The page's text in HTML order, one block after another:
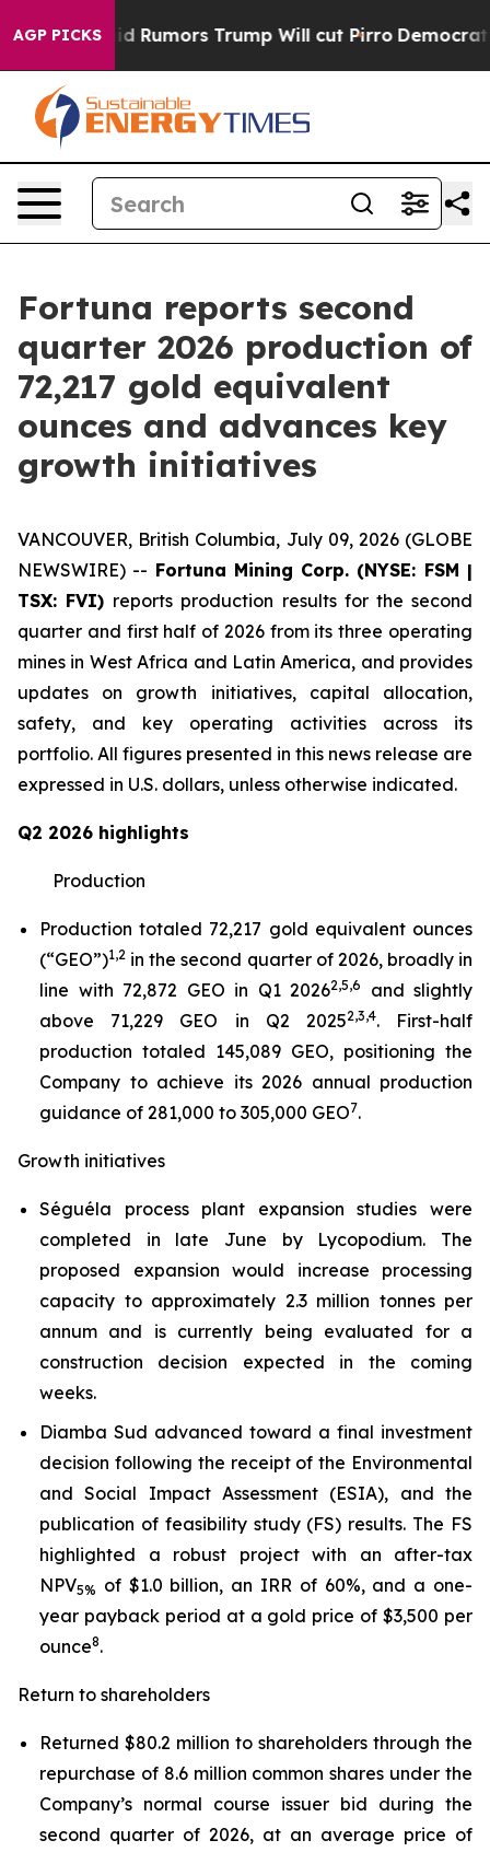
AGP PICKSTrump Will cut Pirro Democratic Socialists of
Fortuna reports second
quarter 2026 production of
72,217 gold equivalent
ounces and advances key
growth initiatives
VANCOUVER, British Columbia, July 09, 2026 (GLOBE
NEWSWIRE) -- Fortuna Mining Corp. (NYSE: FSM |
TSX: FVI) reports production results for the second
quarter and first half of 2026 from its three operating
mines in West Africa and Latin America, and provides
updates on growth initiatives, capital allocation,
safety, and key operating activities across its
portfolio. All figures presented in this news release are
expressed in U.S. dollars, unless otherwise indicated.
Q2 2026 highlights
Production
Production totaled 72,217 gold equivalent ounces
(“GEO”)1,2 in the second quarter of 2026, broadly in
line with 72,872 GEO in Q1 20262,5,6
and slightly
above 71,229 GEO in Q2 20252,3,4. First-half
production totaled 145,089 GEO, positioning the
Company to achieve its 2026 annual production
guidance of 281,000 to 305,000 GEO7.
Growth initiatives
Séguéla process plant expansion studies were
completed in late June by Lycopodium. The
proposed expansion would increase processing
capacity to approximately 2.3 million tonnes per
annum and is currently being evaluated for a
construction decision expected in the coming
weeks.
Diamba Sud advanced toward a final investment
decision following the receipt of the Environmental
and Social Impact Assessment (ESIA), and the
publication of feasibility study (FS) results. The FS
highlighted a robust project with an after-tax
NPV5% of $1.0 billion, an IRR of 60%, and a one-
year payback period at a gold price of $3,500 per
ounce8.
Return to shareholders
Returned $80.2 million to shareholders through the
repurchase of 8.6 million common shares under the
Company’s normal course issuer bid during the
second quarter of 2026, at an average price of